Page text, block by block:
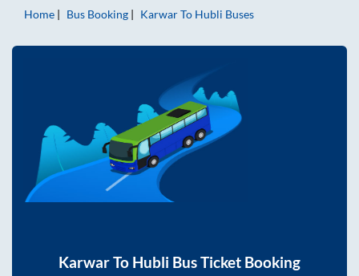
Home
Bus Booking KarwarTo Hubli Buses
KarwarTo Hubli Bus Ticket Booking